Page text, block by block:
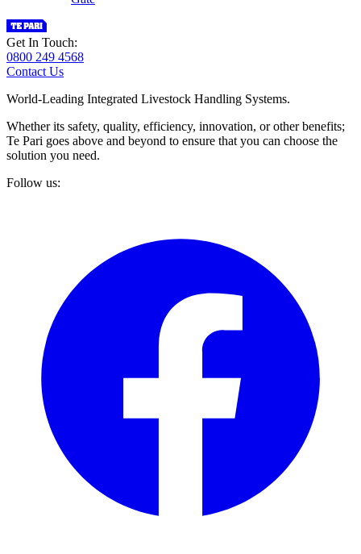
Get In Touch:
0800 249 4568
Contact Us
World-Leading Integrated Livestock Handling Systems.
Whether its safety, quality, efficiency, innovation, or other benefits;
Te Pari goes above and beyond to ensure that you can choose the
solution you need.
Follow us: